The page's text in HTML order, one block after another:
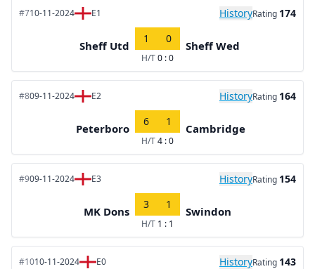
#710-11-2024 E1 HistoryRating 174
Sheff Utd
1 0
H/T0 : 0
Sheff Wed
#809-11-2024 E2 HistoryRating 164
Peterboro
6 1
H/T4 : 0
Cambridge
#909-11-2024 E3 HistoryRating 154
MK Dons
3 1
H/T 1 : 1
Swindon
#1010-11-2024 E0 HistoryRating 143